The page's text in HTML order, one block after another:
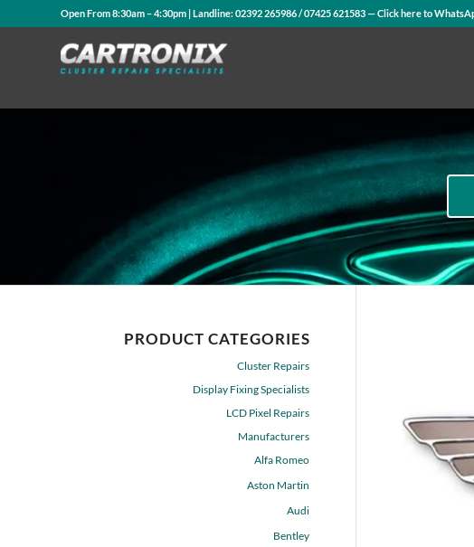
Open From 8:30am – 4:30pm | Landline:02392 265986/07425 621583— Click here to
PRODUCT CATEGORIES
Cluster Repairs
Display Fixing Specialists
LCD Pixel Repairs
Manufacturers
Alfa Romeo
Aston Martin
Audi
Bentley